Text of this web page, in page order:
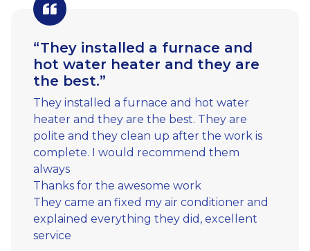
“They installed a furnace and
hot water heater and they are
the best.”
They installed a furnace and hot water
heater and they are the best. They are
polite and they clean up after the work is
complete. I would recommend them
always
Thanks for the awesome work
They came an fixed my air conditioner and
explained everything they did, excellent
service